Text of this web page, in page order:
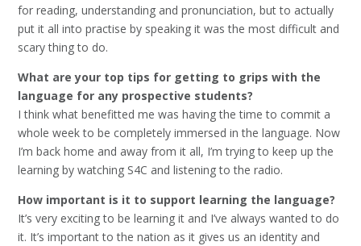
for reading, understanding and pronunciation, but to actually
put it all into practise by speaking it was the most difficult and
scary thing to do.
What are your top tips for getting to grips with the
language for any prospective students?
I think what benefitted me was having the time to commit a
whole week to be completely immersed in the language. Now
I’m back home and away from it all, I’m trying to keep up the
learning by watching S4C and listening to the radio.
How important is it to support learning the language?
It’s very exciting to be learning it and I’ve always wanted to do
it. It’s important to the nation as it gives us an identity and